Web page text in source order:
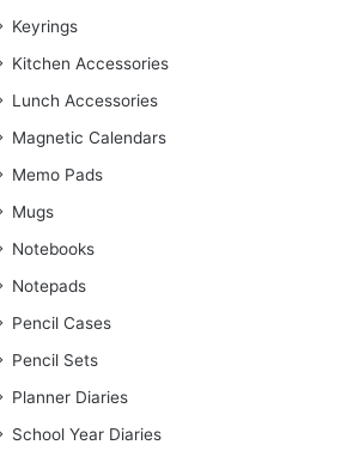
Keyrings
Kitchen Accessories
Lunch Accessories
Magnetic Calendars
Memo Pads
Mugs
Notebooks
Notepads
Pencil Cases
Pencil Sets
Planner Diaries
School Year Diaries